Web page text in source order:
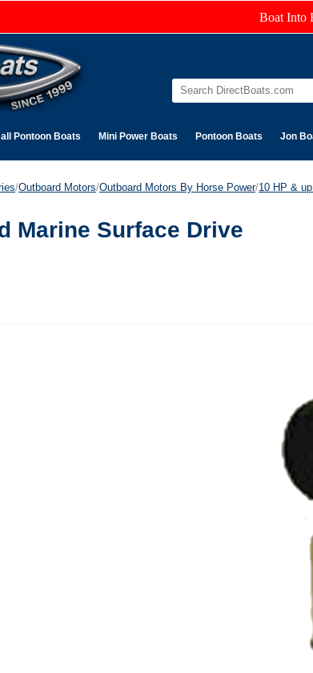
Boat Into
Pontoon Boats Mini Power Boats Pontoon Boats Jon
/Outboard Motors/Outboard Motors By Horse Power/10 HP &
Marine Surface Drive